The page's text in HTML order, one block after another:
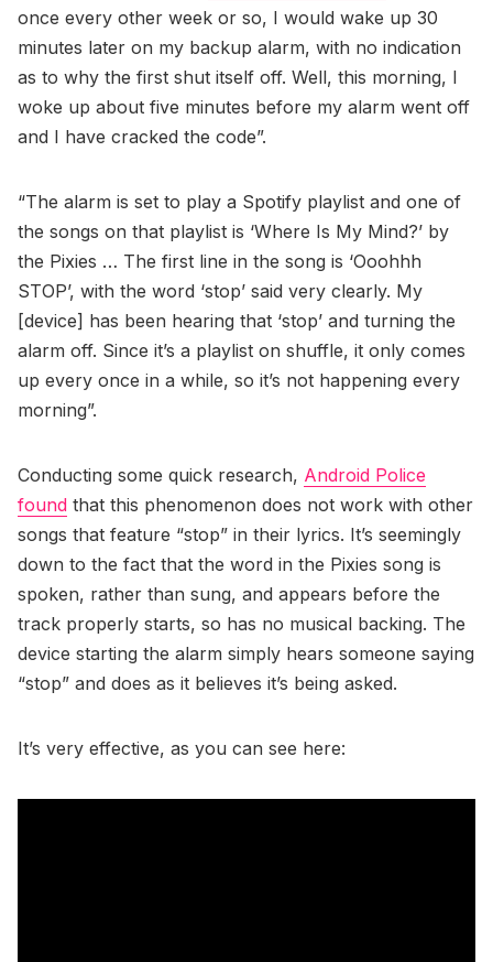
once every other week or so, I would wake up 30
minutes later on my backup alarm, with no indication
as to why the first shut itself off. Well, this morning, I
woke up about five minutes before my alarm went off
and I have cracked the code”.
“The alarm is set to play a Spotify playlist and one of
the songs on that playlist is ‘Where Is My Mind?’ by
the Pixies … The first line in the song is ‘Ooohhh
STOP’, with the word ‘stop’ said very clearly. My
[device] has been hearing that ‘stop’ and turning the
alarm off. Since it’s a playlist on shuffle, it only comes
up every once in a while, so it’s not happening every
morning”.
Conducting some quick research, Android Police
found that this phenomenon does not work with other
songs that feature “stop” in their lyrics. It’s seemingly
down to the fact that the word in the Pixies song is
spoken, rather than sung, and appears before the
track properly starts, so has no musical backing. The
device starting the alarm simply hears someone saying
“stop” and does as it believes it’s being asked.
It’s very effective, as you can see here: